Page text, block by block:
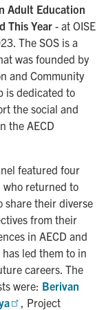
Adult Education
This Year - at OISE
The SOS is a
was founded by
and Community
is dedicated to
the social and
the AECD
featured four
who returned to
share their diverse
from their
in AECD and
led them to in
careers. The
were: Berivan
, Project